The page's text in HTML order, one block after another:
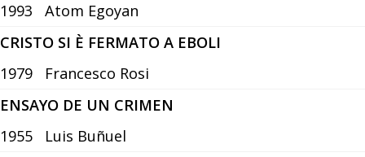
1993
Atom Egoyan
CRISTO SI È FERMATO A EBOLI
1979
Francesco Rosi
ENSAYO DE UN CRIMEN
1955
Luis Buñuel